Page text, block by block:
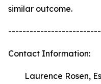
similar outcome.
Contact Information:
Laurence Rosen,